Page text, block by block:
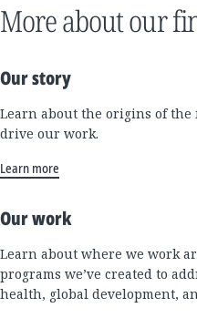
More about our
Our story
Learn about the origins of
drive our work.
Learn more
Our work
Learn about where we work
programs we’ve created to
health, global development,